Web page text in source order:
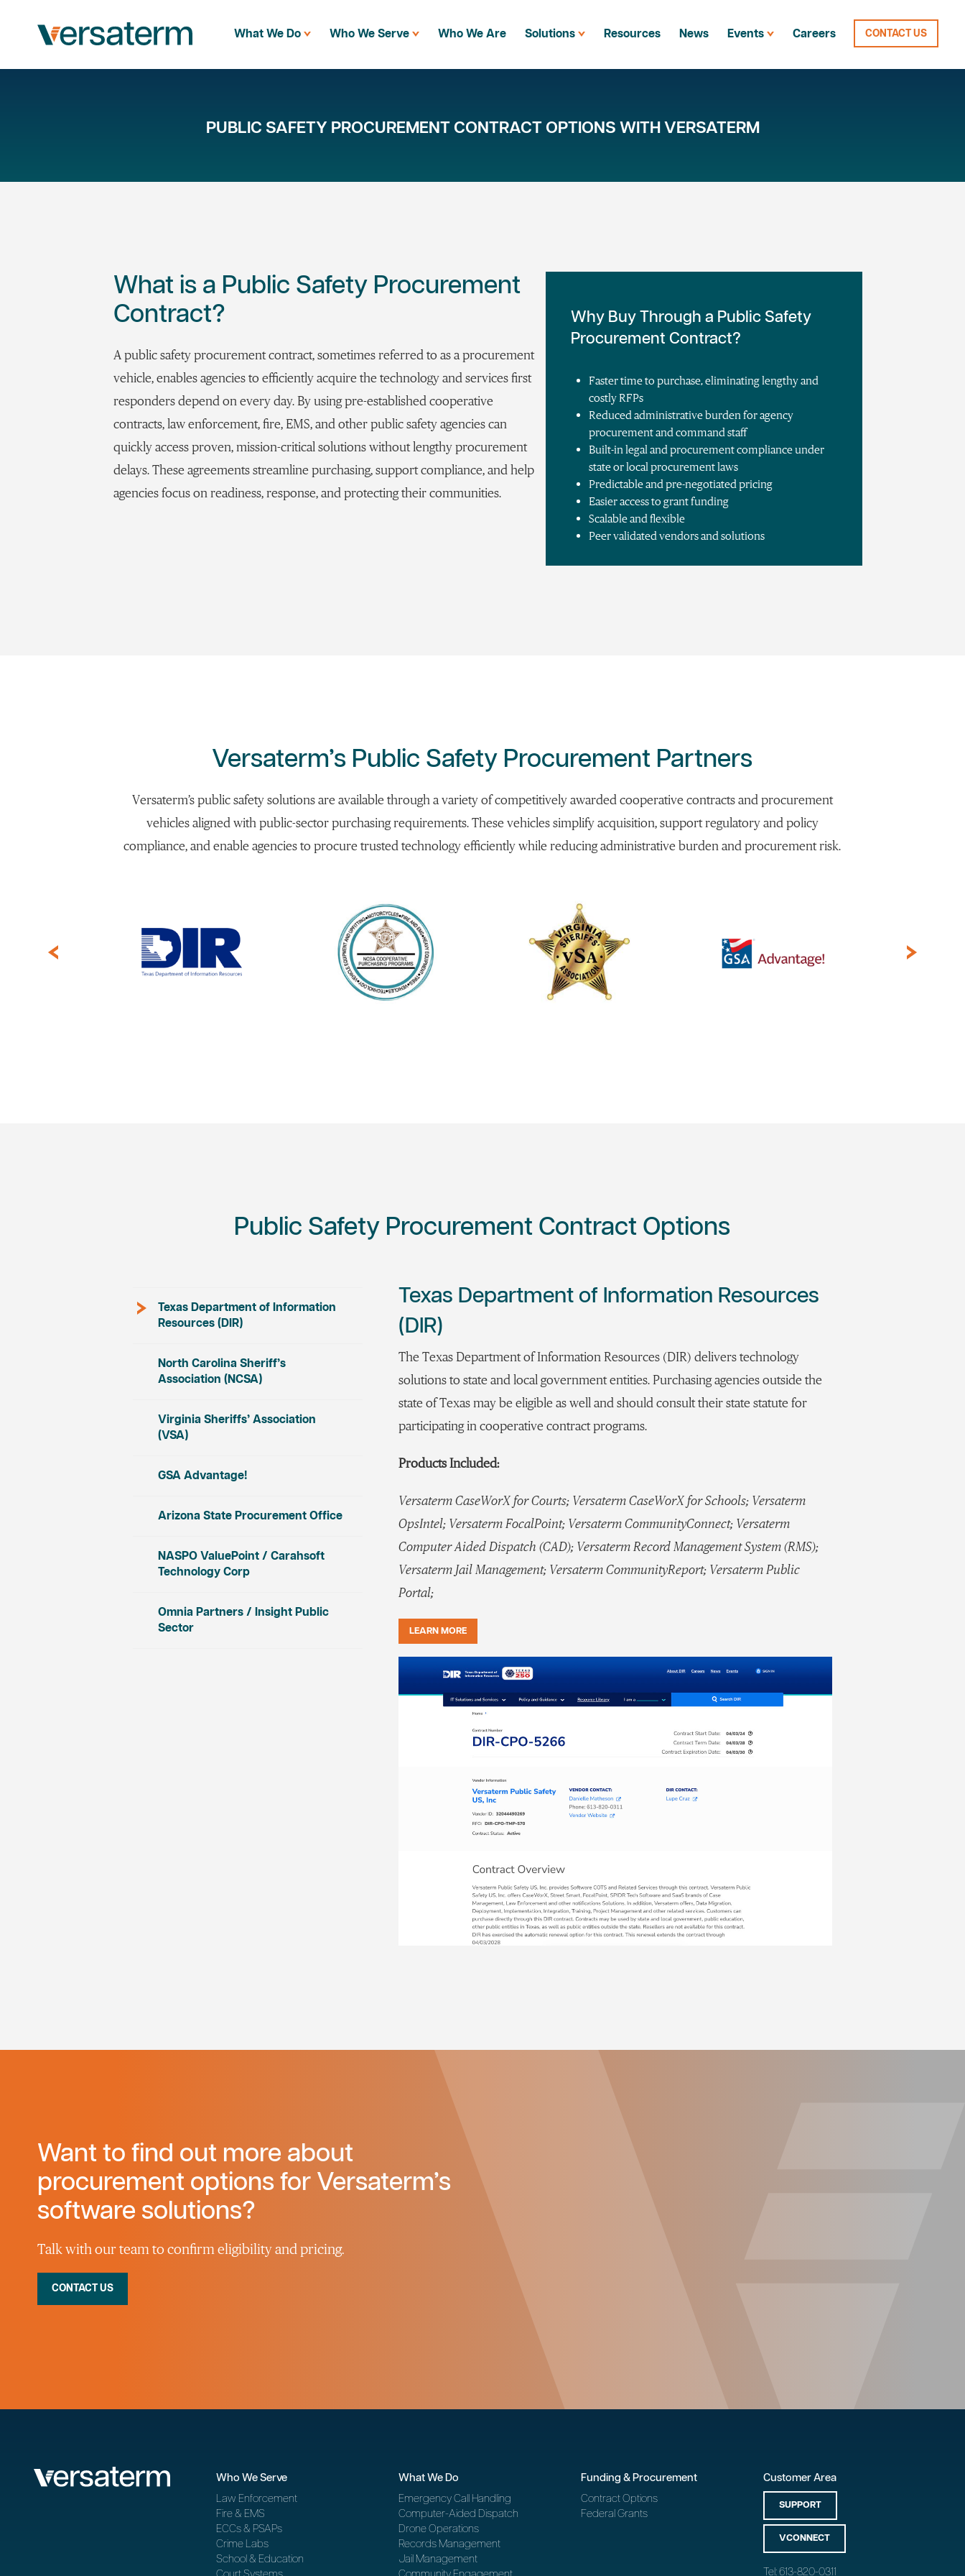
What We Do Who We Serve Who We Are Solutions Resources News Events Careers CONTACT US
PUBLIC SAFETY PROCUREMENT CONTRACT OPTIONS WITH VERSATERM
What is a Public Safety Procurement
Contract?
A public safety procurement contract, sometimes referred to as a procurement
vehicle, enables agencies to efficiently acquire the technology and services first
responders depend on every day. By using pre-established cooperative
contracts, law enforcement, fire, EMS, and other public safety agencies can
quickly access proven, mission-critical solutions without lengthy procurement
delays. These agreements streamline purchasing, support compliance, and help
agencies focus on readiness, response, and protecting their communities.
Why Buy Through a Public Safety
Procurement Contract?
Faster time to purchase, eliminating lengthy and
costly RFPs
Reduced administrative burden for agency
procurement and command staff
Built-in legal and procurement compliance under
state or local procurement laws
Predictable and pre-negotiated pricing
Easier access to grant funding
Scalable and flexible
Peer validated vendors and solutions
Versaterm’s Public Safety Procurement Partners
Versaterm’s public safety solutions are available through a variety of competitively awarded cooperative contracts and procurement
vehicles aligned with public-sector purchasing requirements. These vehicles simplify acquisition, support regulatory and policy
compliance, and enable agencies to procure trusted technology efficiently while reducing administrative burden and procurement risk.
Public Safety Procurement Contract Options
Texas Department of Information
Resources (DIR)
North Carolina Sheriff’s
Association (NCSA)
Virginia Sheriffs’ Association
(VSA)
GSA Advantage!
Arizona State Procurement Office
NASPO ValuePoint / Carahsoft
Technology Corp
Omnia Partners / Insight Public
Sector
Texas Department of Information Resources
(DIR)
The Texas Department of Information Resources (DIR) delivers technology
solutions to state and local government entities. Purchasing agencies outside the
state of Texas may be eligible as well and should consult their state statute for
participating in cooperative contract programs.
Products Included:
Versaterm CaseWorX for Courts; Versaterm CaseWorX for Schools; Versaterm
OpsIntel; Versaterm FocalPoint; Versaterm CommunityConnect; Versaterm
Computer Aided Dispatch (CAD); Versaterm Record Management System (RMS);
Versaterm Jail Management; Versaterm CommunityReport; Versaterm Public
Portal;
LEARN MORE
Want to find out more about
procurement options for Versaterm’s
software solutions?
Talk with our team to confirm eligibility and pricing.
CONTACT US
Who We Serve
Law Enforcement
Fire & EMS
ECCs & PSAPs
Crime Labs
School & Education
What We Do
Emergency Call Handling
Computer-Aided Dispatch
Drone Operations
Records Management
Jail Management
Funding & Procurement
Contract Options
Federal Grants
Customer Area
SUPPORT
VCONNECT
Tel: 613-820-0311